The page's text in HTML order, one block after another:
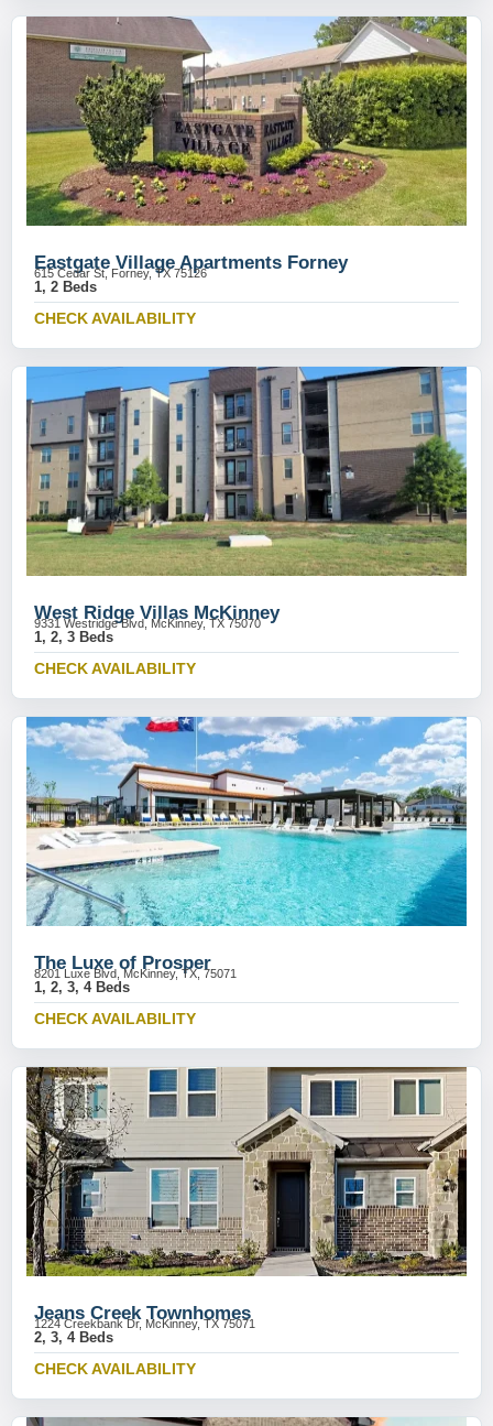
Eastgate Village Apartments Forney
615 Cedar St, Forney, TX 75126
1, 2 Beds
CHECK AVAILABILITY
West Ridge Villas McKinney
9331 Westridge Blvd, McKinney, TX 75070
1, 2, 3 Beds
CHECK AVAILABILITY
The Luxe of Prosper
8201 Luxe Blvd, McKinney, TX, 75071
1, 2, 3, 4 Beds
CHECK AVAILABILITY
Jeans Creek Townhomes
1224 Creekbank Dr, McKinney, TX 75071
2, 3, 4 Beds
CHECK AVAILABILITY